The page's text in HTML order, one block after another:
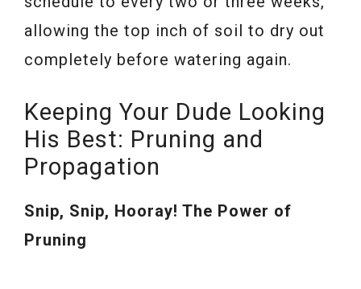
allowing the top inch of soil to dry out
completely before watering again.
Keeping Your Dude Looking
His Best: Pruning and
Propagation
Snip, Snip, Hooray! The Power of
Pruning